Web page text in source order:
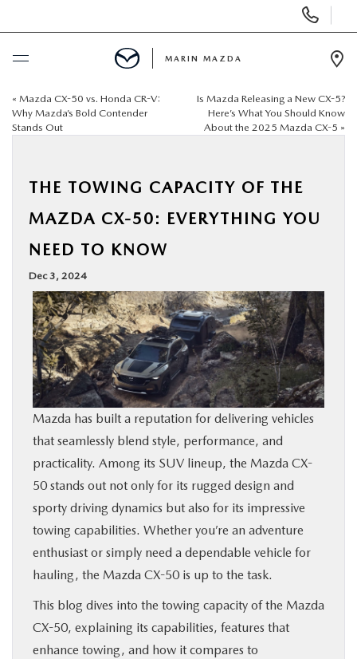
Phone
Numbers
BUY ONLINE
NEW
SPECIALS
SERVICE & PARTS
BUY ONLINE
FINANCE
ABOUT US
OUR BLOG
MAZDA RESOURCES
MARIN MAZDA
« Mazda CX-50 vs. Honda CR-V:
Why Mazda’s Bold Contender
Stands Out
Is Mazda Releasing a New CX-5?
Here’s What You Should Know
About the 2025 Mazda CX-5 »
THE TOWING CAPACITY OF THE
MAZDA CX-50: EVERYTHING YOU
NEED TO KNOW
Dec 3, 2024
Mazda has built a reputation for delivering vehicles
that seamlessly blend style, performance, and
practicality. Among its SUV lineup, the Mazda CX-
50 stands out not only for its rugged design and
sporty driving dynamics but also for its impressive
towing capabilities. Whether you’re an adventure
enthusiast or simply need a dependable vehicle for
hauling, the Mazda CX-50 is up to the task.
This blog dives into the towing capacity of the Mazda
CX-50, explaining its capabilities, features that
enhance towing, and how it compares to